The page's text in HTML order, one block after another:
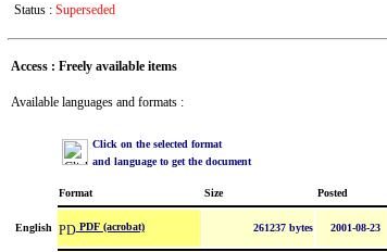
Status : Superseded
Access : Freely available items
Available languages and formats :
Click on the selected format
and language to get the document
Format Size Posted
English PDF (acrobat) 261237 bytes 2001-08-23